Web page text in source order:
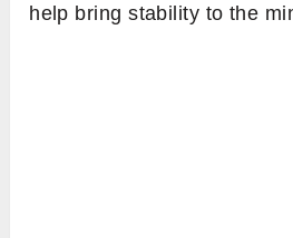
help bring stability to the